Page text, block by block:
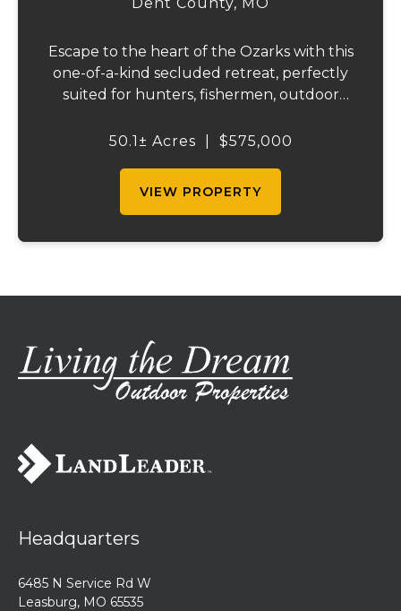
Escape to the heart of the Ozarks with this
one-of-a-kind secluded retreat, perfectly
suited for hunters, fishermen, outdoor
privacy, and endless possibilities.
50.1± Acres $575,000
VIEW PROPERTY
Headquarters
6485 N Service Rd W
Leasburg, MO 65535